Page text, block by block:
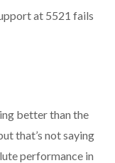
at 5521 fails
better than the
that’s not saying
performance in